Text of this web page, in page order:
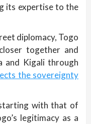
its expertise to the
diplomacy, Togo
together and
and Kigali through
the sovereignty
with that of
legitimacy as a